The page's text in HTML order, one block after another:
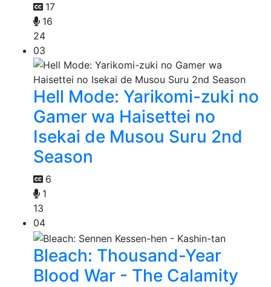
17
16
24
03
Hell Mode: Yarikomi-zuki no
Gamer wa Haisettei no
Isekai de Musou Suru 2nd
Season
6
1
13
04
Bleach: Thousand-Year
Blood War - The Calamity